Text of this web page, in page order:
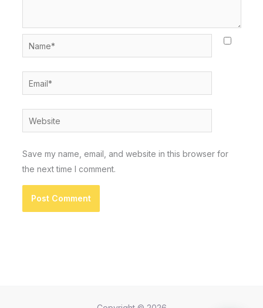
Name*
Email*
Website
Save my name, email, and website in this browser for
the next time I comment.